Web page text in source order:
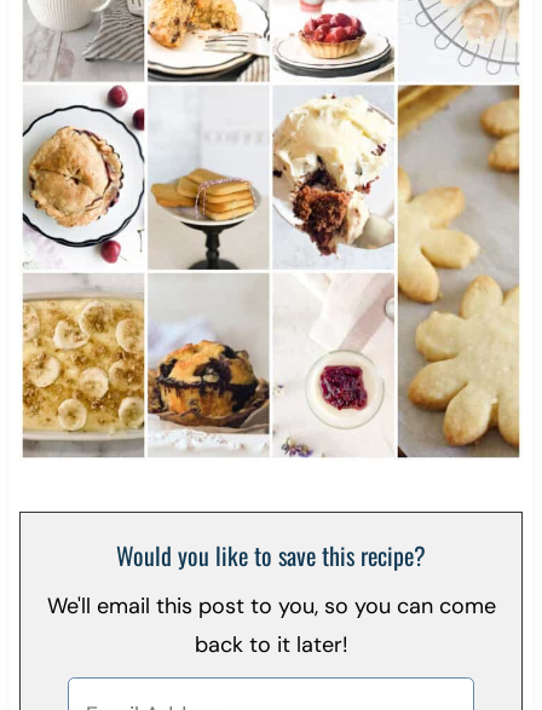
Would you like to save this recipe?
We'll email this post to you, so you can come
back to it later!